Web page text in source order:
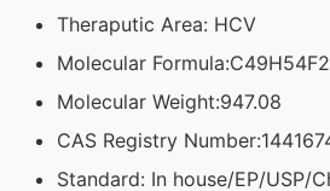
Theraputic Area: HCV
Molecular
Molecular Weight:947.08
CAS Registry
Standard: In house/EP/USP/